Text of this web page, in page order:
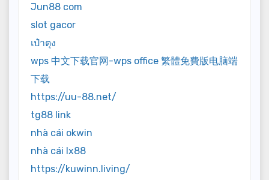
Jun88 com
slot gacor
เป๋าตุง
wps 中文下载官网-wps office 繁體免費版电脑端
下载
https://uu-88.net/
tg88 link
nhà cái okwin
nhà cái lx88
https://kuwinn.living/